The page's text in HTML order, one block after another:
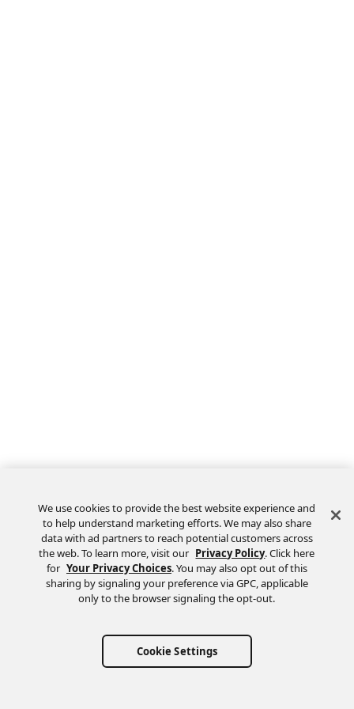
We use cookies to provide the best website experience and
to help understand marketing efforts. We may also share
data with ad partners to reach potential customers across
the web. To learn more, visit our Privacy Policy. Click here
for Your Privacy Choices. You may also opt out of this
sharing by signaling your preference via GPC, applicable
only to the browser signaling the opt-out.
Cookie Settings